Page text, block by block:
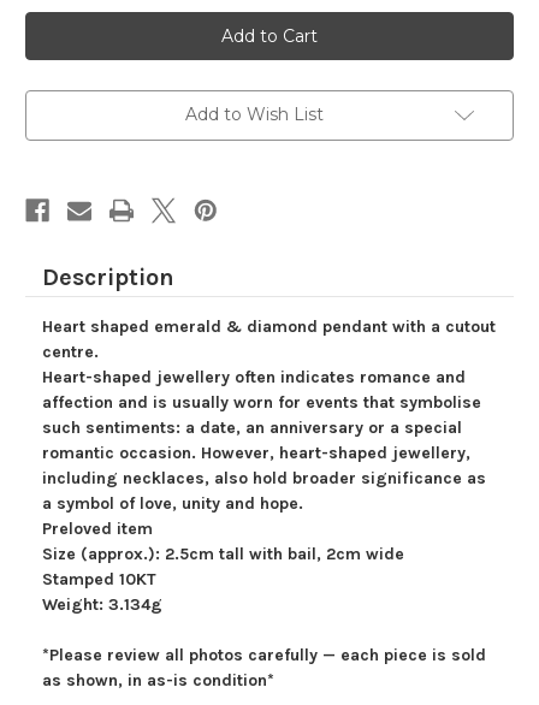
Estate
10KT
Gold
Emerald
Heart
Pendant,
Sparkly
Valentine's
Day,
Green
Estate
10KT
Gold
Emerald
Heart
Pendant,
Sparkly
Valentine's
Day,
Green
Add to Wish List
Description
Heart shaped emerald & diamond pendant with a cutout
centre.
Heart-shaped jewellery often indicates romance and
affection and is usually worn for events that symbolise
such sentiments: a date, an anniversary or a special
romantic occasion. However, heart-shaped jewellery,
including necklaces, also hold broader significance as
a symbol of love, unity and hope.
Preloved item
Size (approx.): 2.5cm tall with bail, 2cm wide
Stamped 10KT
Weight: 3.134g
*Please review all photos carefully — each piece is sold
as shown, in as-is condition*